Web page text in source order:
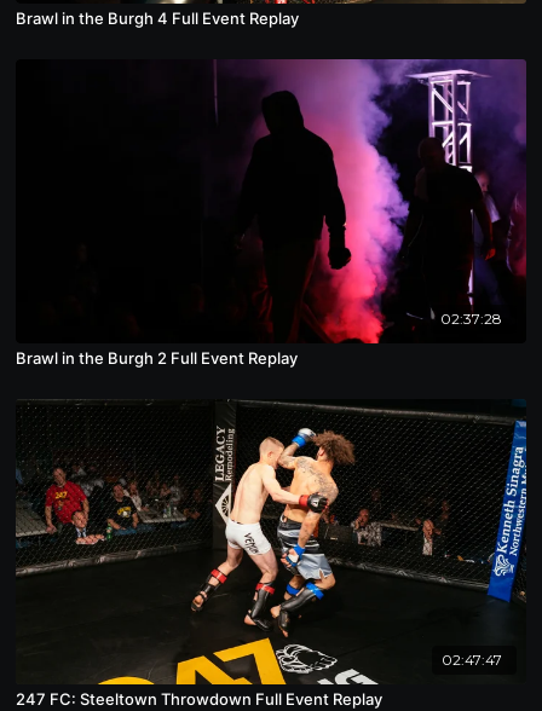
Brawl in the Burgh 4 Full Event Replay
02:37:28
Brawl in the Burgh 2 Full Event Replay
02:47:47
247 FC: Steeltown Throwdown Full Event Replay